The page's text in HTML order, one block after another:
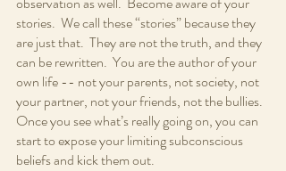
stories.  We call these “stories” because they
are just that.  They are not the truth, and they
can be rewritten.  You are the author of your
own life -- not your parents, not society, not
your partner, not your friends, not the bullies.
Once you see what’s really going on, you can
start to expose your limiting subconscious
beliefs and kick them out.